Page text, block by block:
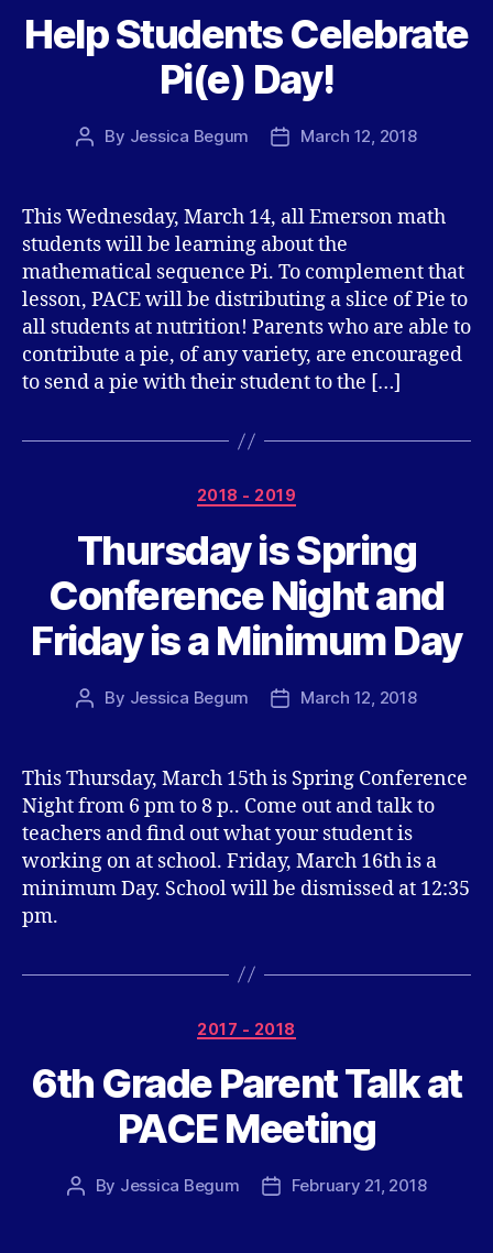
Help Students Celebrate
Pi(e) Day!
Post
By Jessica Begum
PostMarch 12, 2018
This Wednesday, March 14, all Emerson math
students will be learning about the
mathematical sequence Pi. To complement that
lesson, PACE will be distributing a slice of Pie to
all students at nutrition! Parents who are able to
contribute a pie, of any variety, are encouraged
to send a pie with their student to the […]
Categories
2018 - 2019
Thursday is Spring
Conference Night and
Friday is a Minimum Day
Post
By Jessica Begum
PostMarch 12, 2018
This Thursday, March 15th is Spring Conference
Night from 6 pm to 8 p.. Come out and talk to
teachers and find out what your student is
working on at school. Friday, March 16th is a
minimum Day. School will be dismissed at 12:35
pm.
Categories
2017 - 2018
6th Grade Parent Talk at
PACE Meeting
Post
By Jessica Begum
PostFebruary 21, 2018